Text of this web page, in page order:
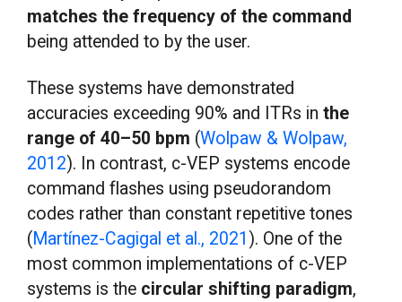
matches the frequency of the command
being attended to by the user.
These systems have demonstrated
accuracies exceeding 90% and ITRs inthe
range of 40–50 bpm (Wolpaw & Wolpaw,
2012). In contrast, c-VEP systems encode
command flashes using pseudorandom
codes rather than constant repetitive tones
(Martínez-Cagigal et al., 2021 ). One of the
most common implementations of c-VEP
systems is the circular shifting paradigm,